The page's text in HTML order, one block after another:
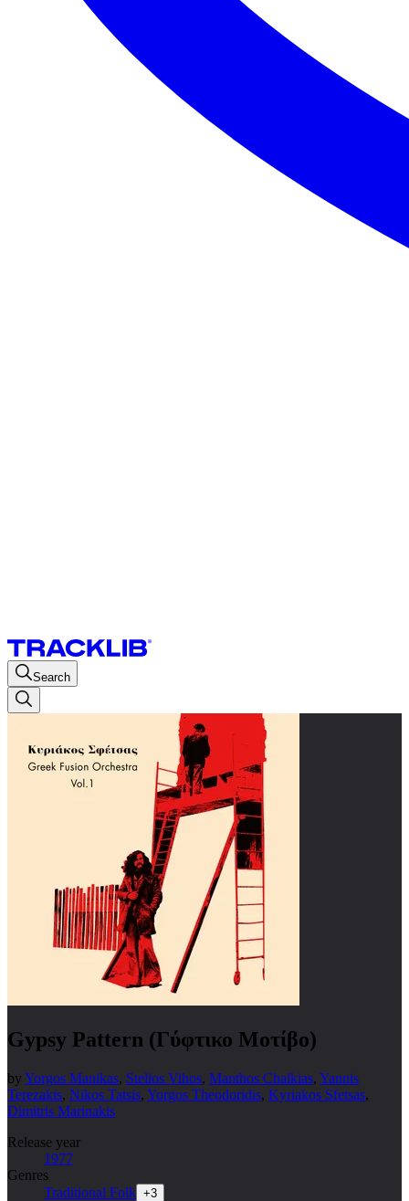
Search
Gypsy Pattern (Γύφτικο Μοτίβο)
by Yorgos Manikas, Stelios Vihos, Manthos Chalkias, Yannis
Terezakis, Nikos Tatsis, Yorgos Theodoridis, Kyriakos Sfetsas,
Dimitris Marinakis
Release year
1977
Genres
Traditional Folk +3